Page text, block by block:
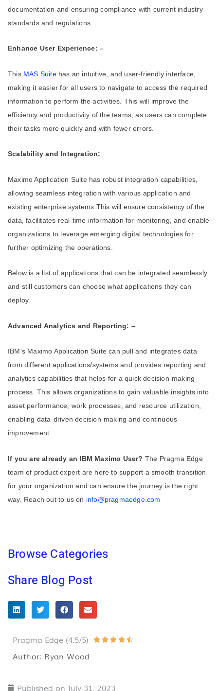
documentation and ensuring compliance with current industry
standards and regulations.
Enhance User Experience: –
This MAS Suitehas an intuitive, and user-friendly interface,
making it easier for all users to navigate to access the required
information to perform the activities. This will improve the
efficiency and productivity of the teams, as users can complete
their tasks more quickly and with fewer errors.
Scalability and Integration:
Maximo Application Suite has robust integration capabilities,
allowing seamless integration with various application and
existing enterprise systems This will ensure consistency of the
data, facilitates real-time information for monitoring, and enable
organizations to leverage emerging digital technologies for
further optimizing the operations.
Below is a list of applications that can be integrated seamlessly
and still customers can choose what applications they can
deploy.
Advanced Analytics and Reporting: –
IBM’s Maximo Application Suite can pull and integrates data
from different applications/systems and provides reporting and
analytics capabilities that helps for a quick decision-making
process. This allows organizations to gain valuable insights into
asset performance, work processes, and resource utilization,
enabling data-driven decision-making and continuous
improvement.
If you are already an IBM Maximo User? The Pragma Edge
team of product expert are here to support a smooth transition
for your organization and can ensure the journey is the right
way. Reach out to us on info@pragmaedge.com
Browse Categories
Share Blog Post
Pragma Edge (4.5/5)     
Author: Ryan Wood
Published on July 31, 2023